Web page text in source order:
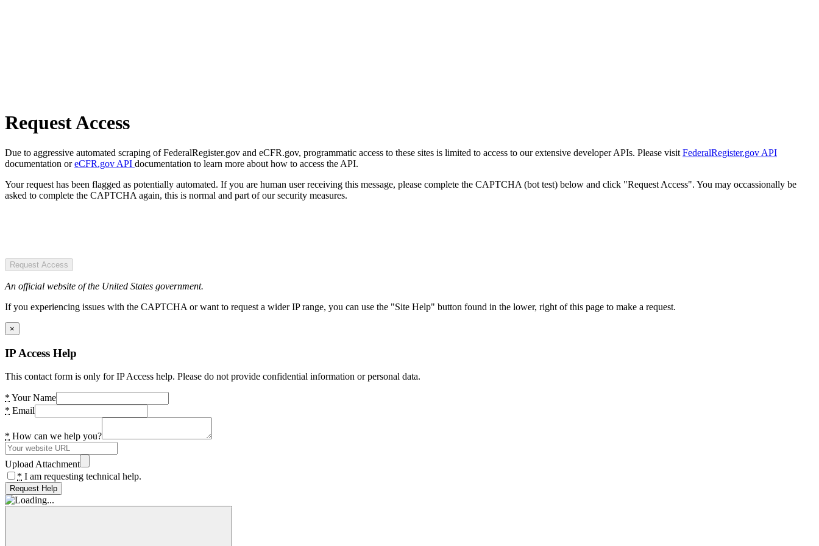
Request Access
Due to aggressive automated scraping of FederalRegister.gov and eCFR.gov, programmatic access to these sites is limited to access to our extensive developer APIs. Please visit FederalRegister.gov API
documentation oreCFR.gov API documentation to learn more about how to access the API.
Your request has been flagged as potentially automated. If you are human user receiving this message, please complete the CAPTCHA (bot test) below and click "Request Access". You may occassionally be
asked to complete the CAPTCHA again, this is normal and part of our security measures.
Request Access
An official website of the United States government.
If you experiencing issues with the CAPTCHA or want to request a wider IP range, you can use the "Site Help" button found in the lower, right of this page to make a request.
×
IP Access Help
This contact form is only for IP Access help. Please do not provide confidential information or personal data.
* Your Name
* Email
* How can we help you?
Upload Attachment
* I am requesting technical help.